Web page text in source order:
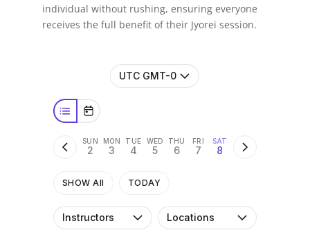
individual without rushing, ensuring everyone
receives the full benefit of their Jyorei session.
UTC GMT-0
SUN
2
MON
3
TUE
4
WED
5
THU
6
FRI
7
SAT
8
SHOW All TODAY
Instructors Locations